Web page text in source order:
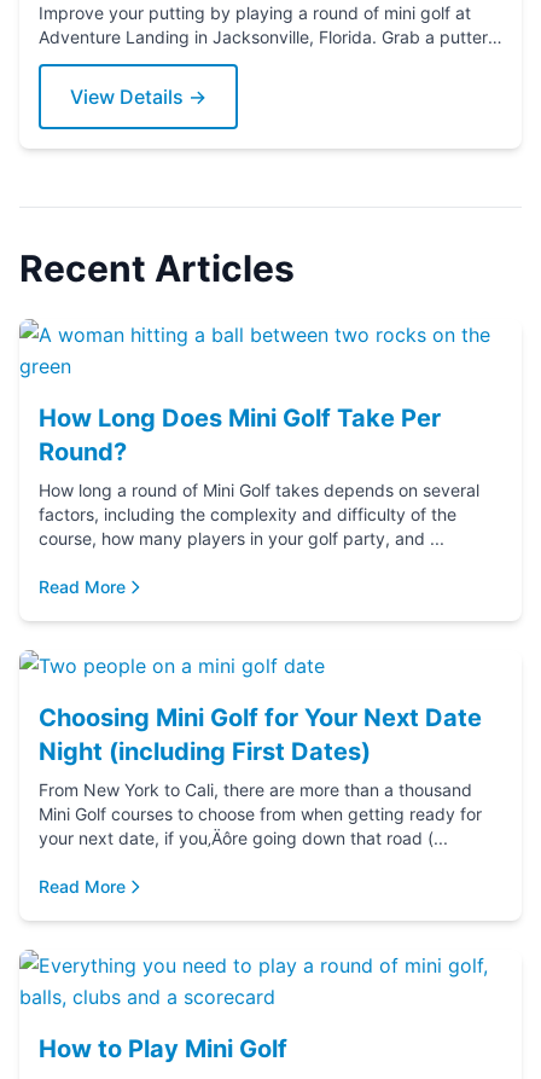
Improve your putting by playing a round of mini golf at
Adventure Landing in Jacksonville, Florida. Grab a putter
today!
View Details →
Recent Articles
How Long Does Mini Golf Take Per
Round?
How long a round of Mini Golf takes depends on several
factors, including the complexity and difficulty of the
course, how many players in your golf party, and ...
Read More
Choosing Mini Golf for Your Next Date
Night (including First Dates)
From New York to Cali, there are more than a thousand
Mini Golf courses to choose from when getting ready for
your next date, if you‚Äôre going down that road (...
Read More
How to Play Mini Golf